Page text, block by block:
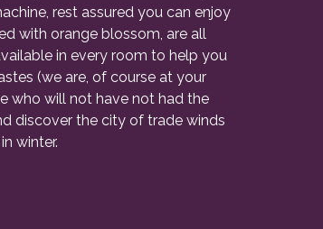
rest assured you can enjoy
with orange blossom, are all
in every room to help you
(we are, of course at your
who will not have not had the
discover the city of trade winds
winter.